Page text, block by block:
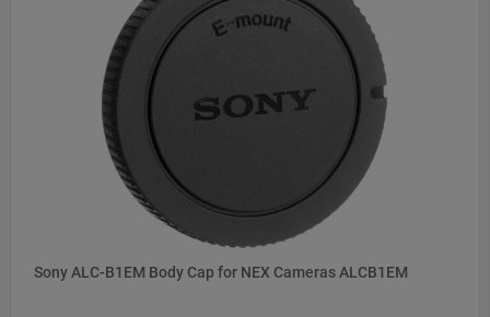
Sony ALC-B1EM Body Cap for NEX Cameras ALCB1EM